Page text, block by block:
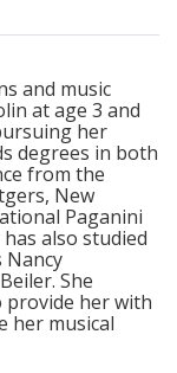
and music
at age 3 and
her
degrees in both
from the
New
Paganini
also studied
Nancy
She
provide her with
her musical